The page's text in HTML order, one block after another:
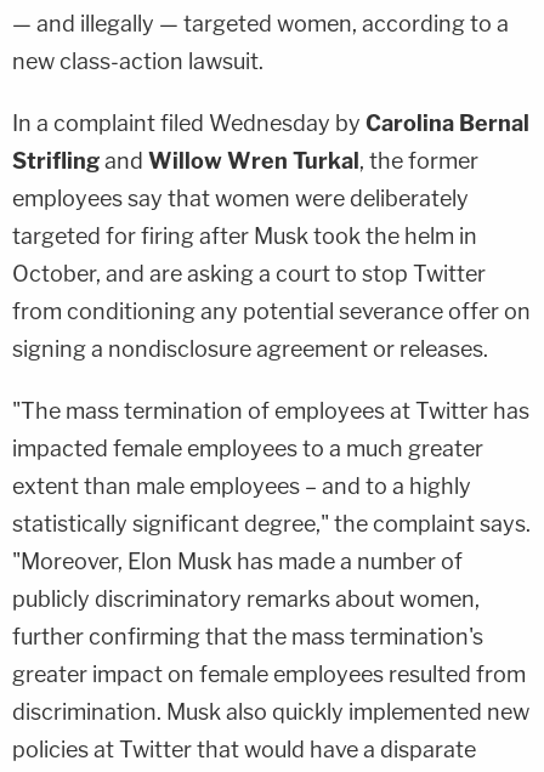
— and illegally — targeted women, according to a
new class-action lawsuit.
In a complaint filed Wednesday by Carolina Bernal
Striflingand Willow Wren Turkal, the former
employees say that women were deliberately
targeted for firing after Musk took the helm in
October, and are asking a court to stop Twitter
from conditioning any potential severance offer on
signing a nondisclosure agreement or releases.
"The mass termination of employees at Twitter has
impacted female employees to a much greater
extent than male employees – and to a highly
statistically significant degree," the complaint says.
"Moreover, Elon Musk has made a number of
publicly discriminatory remarks about women,
further confirming that the mass termination's
greater impact on female employees resulted from
discrimination. Musk also quickly implemented new
policies at Twitter that would have a disparate